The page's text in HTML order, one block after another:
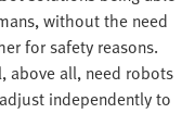
without the need
for safety reasons.
above all, need robots
independently to